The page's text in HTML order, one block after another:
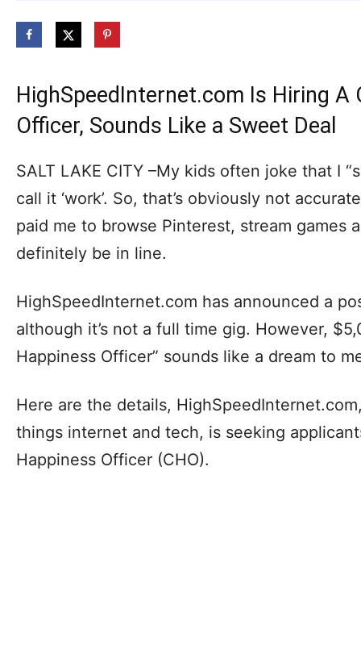
HighSpeedInternet.com Is Hiring A
Officer, Sounds Like a Sweet Deal
SALT LAKE CITY –My kids often joke that I
call it ‘work’. So, that’s obviously not
paid me to browse Pinterest, stream games
definitely be in line.
HighSpeedInternet.com has announced a
although it’s not a full time gig. However,
Happiness Officer” sounds like a dream to
Here are the details,
things internet and tech, is seeking
Happiness Officer (CHO).